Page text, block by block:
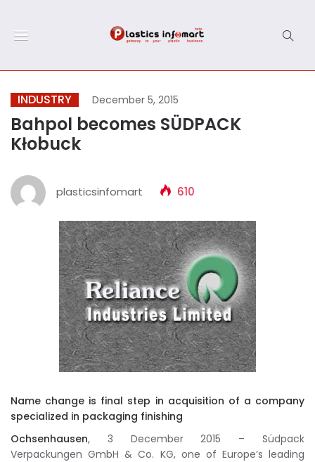
INDUSTRY December 5, 2015
Bahpol becomes SÜDPACK
Kłobuck
plasticsinfomart 610
Name change is final step in acquisition of a company
specialized in packaging finishing
Ochsenhausen, 3 December 2015 – Südpack
Verpackungen GmbH & Co. KG, one of Europe’s leading